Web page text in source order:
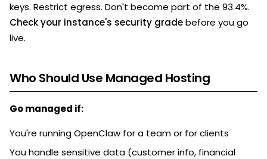
keys. Restrict egress. Don't become part of the 93.4%.
Check your instance's security gradebefore you go
live.
Who Should Use Managed Hosting
Go managed if:
You're running OpenClaw for a team or for clients
You handle sensitive data (customer info, financial